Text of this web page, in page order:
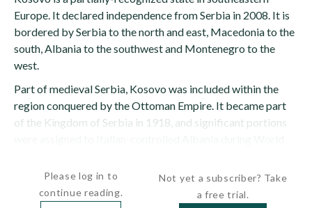
Europe. It declared independence from Serbia in 2008. It is
bordered by Serbia to the north and east, Macedonia to the
south, Albania to the southwest and Montenegro to the
west.
Part of medieval Serbia, Kosovo was included within the
region conquered by the Ottoman Empire. It became part
of the Kingdom of Serbia in 1918, and significant portions
Please log in to
continue reading.
Not yet a subscriber? Take
a free trial.